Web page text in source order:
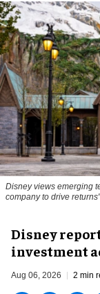
Disney views emerging
company to drive returns"
Disney
investment
Aug 06, 2026 2 min